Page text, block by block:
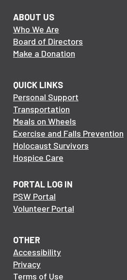
ABOUT US
Who We Are
Board of Directors
Make a Donation
QUICK LINKS
Personal Support
Transportation
Meals on Wheels
Exercise and Falls Prevention
Holocaust Survivors
Hospice Care
PORTAL LOG IN
PSW Portal
Volunteer Portal
OTHER
Accessibility
Privacy
Terms of Use